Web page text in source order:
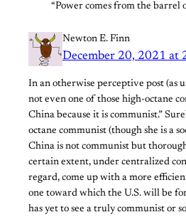
“Power comes from the barrel
Newton E. Finn
December 20, 2021 at
In an otherwise perceptive post (as
not even one of those high-octane
China because it is communist.”
octane communist (though she is a
China is not communist but
certain extent, under centralized
regard, come up with a more
one toward which the U.S. will be
has yet to see a truly communist or